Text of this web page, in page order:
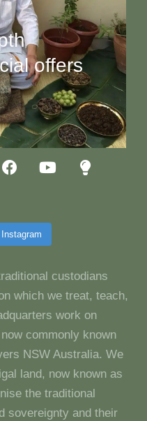
offers
custodians
which we treat, teach,
work on
commonly known
NSW Australia. We
land, now known as
the traditional
sovereignty and their